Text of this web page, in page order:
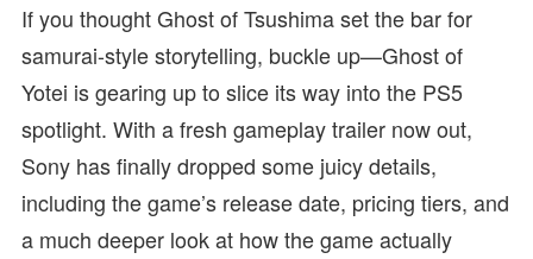
If you thought Ghost of Tsushima set the bar for
samurai-style storytelling, buckle up—Ghost of
Yotei is gearing up to slice its way into the PS5
spotlight. With a fresh gameplay trailer now out,
Sony has finally dropped some juicy details,
including the game’s release date, pricing tiers, and
a much deeper look at how the game actually